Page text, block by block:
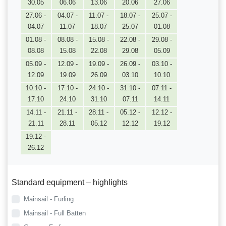
30.05 06.06 13.06 20.06
27.06
27.06 -
04.07
04.07 -
11.07
11.07 -
18.07
18.07 -
25.07
25.07 -
01.08
01.08 -
08.08
08.08 -
15.08
15.08 -
22.08
22.08 -
29.08
29.08 -
05.09
05.09 -
12.09
12.09 -
19.09
19.09 -
26.09
26.09 -
03.10
03.10 -
10.10
10.10 -
17.10
17.10 -
24.10
24.10 -
31.10
31.10 -
07.11
07.11 -
14.11
14.11 -
21.11
21.11 -
28.11
28.11 -
05.12
05.12 -
12.12
12.12 -
19.12
19.12 -
26.12
Standard equipment – highlights
Mainsail - Furling
Mainsail - Full Batten